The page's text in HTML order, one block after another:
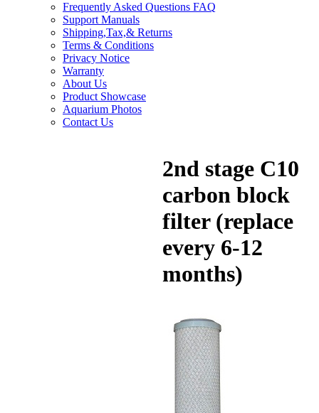
Frequently Asked Questions FAQ
Support Manuals
Shipping,Tax,& Returns
Terms & Conditions
Privacy Notice
Warranty
About Us
Product Showcase
Aquarium Photos
Contact Us
2nd stage C10
carbon block
filter (replace
every 6-12
months)